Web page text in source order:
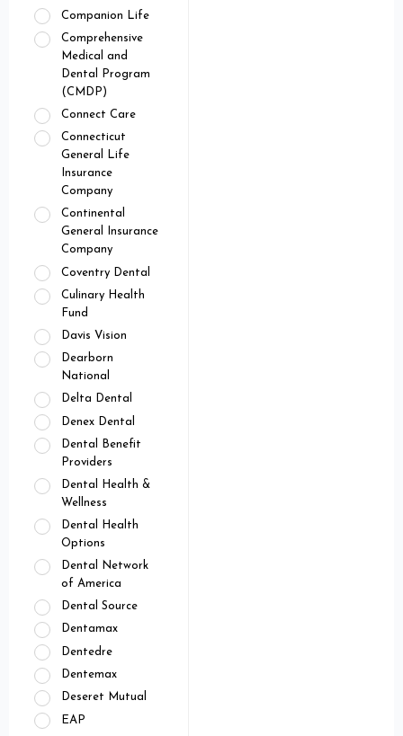
Companion Life
Comprehensive
Medical and
Dental Program
(CMDP)
Connect Care
Connecticut
General Life
Insurance
Company
Continental
General Insurance
Company
Coventry Dental
Culinary Health
Fund
Davis Vision
Dearborn
National
Delta Dental
Denex Dental
Dental Benefit
Providers
Dental Health &
Wellness
Dental Health
Options
Dental Network
of America
Dental Source
Dentamax
Dentedre
Dentemax
Deseret Mutual
EAP